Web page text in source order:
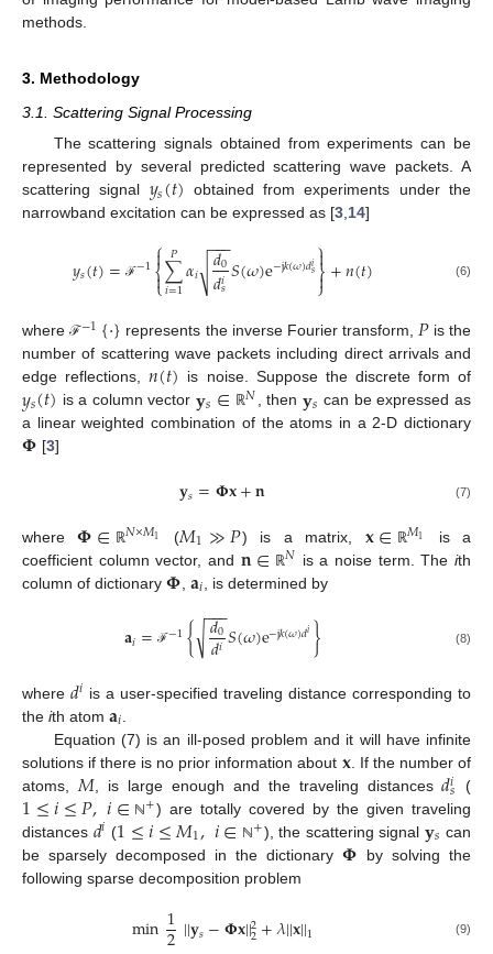
methods.
3. Methodology
3.1. Scattering Signal Processing
The scattering signals obtained from experiments can be
represented by several predicted scattering wave packets. A
scattering signal 𝑦𝑠(𝑡) obtained from experiments under the
narrowband excitation can be expressed as [3,14]
𝑦𝑠(𝑡)= ℱ−1⎧
⎩
⎨

∑
𝑖=1
𝑃 𝛼𝑖 𝑑0
𝑑𝑖𝑠
−−
−
√ 𝑆(𝜔)e−j𝑘(𝜔)𝑑𝑖𝑠⎫
⎭
⎬

+𝑛(𝑡) (6)
whereℱ−1{·} represents the inverse Fourier transform, 𝑃is the
number of scattering wave packets including direct arrivals and
edge reflections,𝑛(𝑡) is noise. Suppose the discrete form of
𝑦𝑠(𝑡) is a column vector𝐲𝑠∈ ℝ𝑁 , then 𝐲𝑠 can be expressed as
a linear weighted combination of the atoms in a 2-D dictionary
𝚽 [3]
𝐲𝑠=𝚽𝐱+𝐧 (7)
where𝚽∈ ℝ𝑁×𝑀1 (𝑀1≫𝑃) is a matrix, 𝐱∈ ℝ𝑀1
is a
coefficient column vector, and 𝐧∈ ℝ𝑁 is a noise term. The ith
column of dictionary 𝚽𝐚𝑖 , is determined by
𝐚𝑖= ℱ−1{ 𝑑0
𝑑𝑖
−−
−
√ 𝑆(𝜔)e−j𝑘(𝜔)𝑑𝑖} (8)
where𝑑𝑖 is a user-specified traveling distance corresponding to
the ith atom 𝐚𝑖
Equation (7) is an ill-posed problem and it will have infinite
solutions if there is no prior information about 𝐱. If the number of
atoms, 𝑀 , is large enough and the traveling distances𝑑𝑖𝑠 (
1≤𝑖≤𝑃,𝑖∈ ℕ+) are totally covered by the given traveling
distances 𝑑𝑖 (1≤𝑖≤𝑀1,𝑖∈ ℕ+), the scattering signal 𝐲𝑠 can
be sparsely decomposed in the dictionary𝚽 by solving the
following sparse decomposition problem
min1||𝐲𝑠−𝚽𝐱||2
2+𝜆||𝐱||1 (9)